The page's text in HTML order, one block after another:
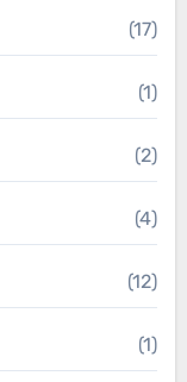
(17)
(1)
(2)
(4)
(12)
(1)